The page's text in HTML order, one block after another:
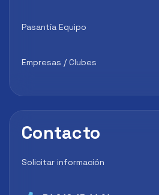
Pasantía Equipo
Empresas / Clubes
Contacto
Solicitar información